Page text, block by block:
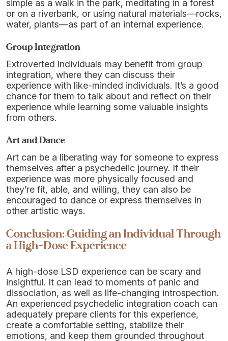
simple as a walk in the park, meditating in a forest
or on a riverbank, or using natural materials—rocks,
water, plants—as part of an internal experience.
Group Integration
Extroverted individuals may benefit from group
integration, where they can discuss their
experience with like-minded individuals. It’s a good
chance for them to talk about and reflect on their
experience while learning some valuable insights
from others.
Art and Dance
Art can be a liberating way for someone to express
themselves after a psychedelic journey. If their
experience was more physically focused and
they’re fit, able, and willing, they can also be
encouraged to dance or express themselves in
other artistic ways.
Conclusion: Guiding an Individual Through
a High-Dose Experience
A high-dose LSD experience can be scary and
insightful. It can lead to moments of panic and
dissociation, as well as life-changing introspection.
An experienced psychedelic integration coach can
adequately prepare clients for this experience,
create a comfortable setting, stabilize their
emotions, and keep them grounded throughout